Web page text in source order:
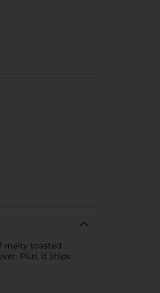
melty toasted
Plus, it ships